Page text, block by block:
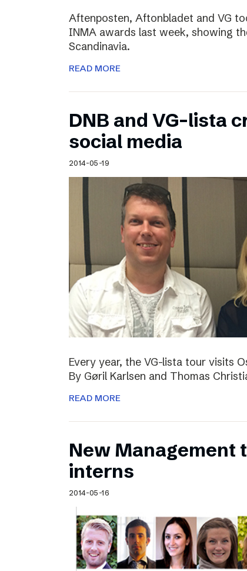
Aftenposten, Aftonbladet and VG
INMA awards last week, showing
Scandinavia.
READ MORE
DNB and VG-lista
social media
2014-05-19
Every year, the VG-lista tour visits
By Gøril Karlsen and Thomas
READ MORE
New Management
interns
2014-05-16